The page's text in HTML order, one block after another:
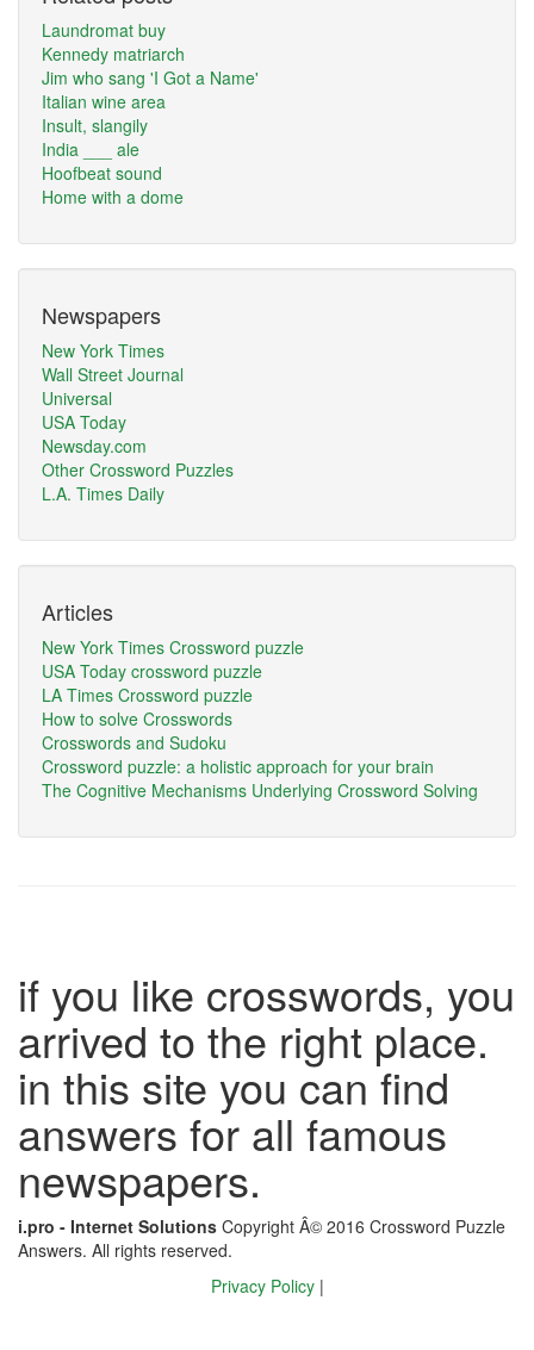
Laundromat buy
Kennedy matriarch
Jim who sang 'I Got a Name'
Italian wine area
Insult, slangily
India ___ ale
Hoofbeat sound
Home with a dome
Newspapers
New York Times
Wall Street Journal
Universal
USA Today
Newsday.com
Other Crossword Puzzles
L.A. Times Daily
Articles
New York Times Crossword puzzle
USA Today crossword puzzle
LA Times Crossword puzzle
How to solve Crosswords
Crosswords and Sudoku
Crossword puzzle: a holistic approach for your brain
The Cognitive Mechanisms Underlying Crossword Solving
if you like crosswords, you
arrived to the right place.
in this site you can find
answers for all famous
newspapers.
i.pro - Internet Solutions Copyright Â© 2016 Crossword Puzzle
Answers. All rights reserved.
Privacy Policy |